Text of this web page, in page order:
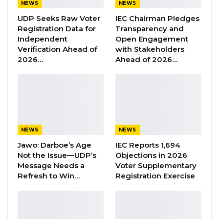
young people in the Sahel will pay incredible
“dividends”, improving the lives and wellbeing
of millions of people while helping to protect
our planet.”
up and accelerate investment in developing
solutions that ensure the region builds forward
better.
“Niger, like all the countries of the Sahel,
NEWS
UDP Seeks Raw Voter
Registration Data for
Independent
Verification Ahead of
2026…
NEWS
IEC Chairman Pledges
Transparency and
Open Engagement
with Stakeholders
Ahead of 2026…
NEWS
Jawo: Darboe’s Age
Not the Issue—UDP’s
Message Needs a
Refresh to Win…
NEWS
IEC Reports 1,694
Objections in 2026
Voter Supplementary
Registration Exercise